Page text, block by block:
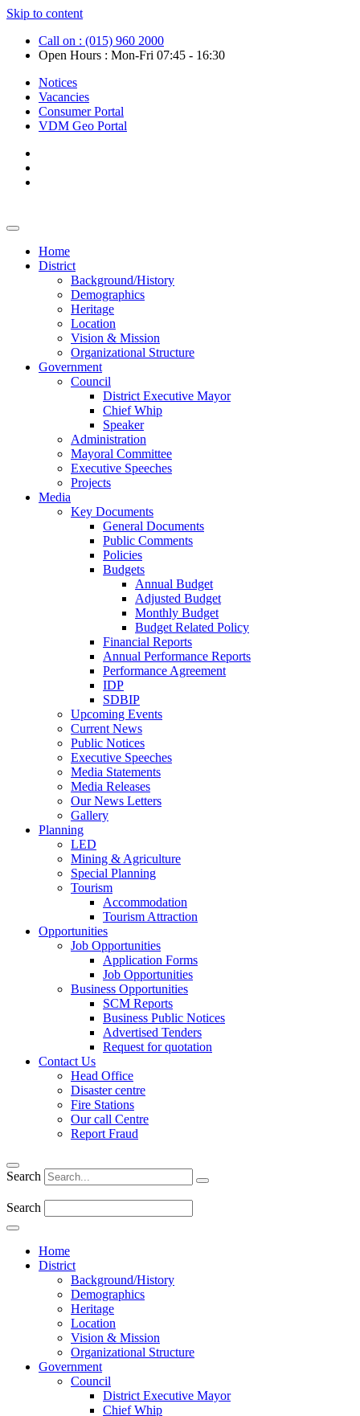
Skip to content
Call on : (015) 960 2000
Open Hours : Mon-Fri 07:45 - 16:30
Notices
Vacancies
Consumer Portal
VDM Geo Portal
Home
District
Background/History
Demographics
Heritage
Location
Vision & Mission
Organizational Structure
Government
Council
District Executive Mayor
Chief Whip
Speaker
Administration
Mayoral Committee
Executive Speeches
Projects
Media
Key Documents
General Documents
Public Comments
Policies
Budgets
Annual Budget
Adjusted Budget
Monthly Budget
Budget Related Policy
Financial Reports
Annual Performance Reports
Performance Agreement
IDP
SDBIP
Upcoming Events
Current News
Public Notices
Executive Speeches
Media Statements
Media Releases
Our News Letters
Gallery
Planning
LED
Mining & Agriculture
Special Planning
Tourism
Accommodation
Tourism Attraction
Opportunities
Job Opportunities
Application Forms
Job Opportunities
Business Opportunities
SCM Reports
Business Public Notices
Advertised Tenders
Request for quotation
Contact Us
Head Office
Disaster centre
Fire Stations
Our call Centre
Report Fraud
Search
Search
Home
District
Background/History
Demographics
Heritage
Location
Vision & Mission
Organizational Structure
Government
Council
District Executive Mayor
Chief Whip